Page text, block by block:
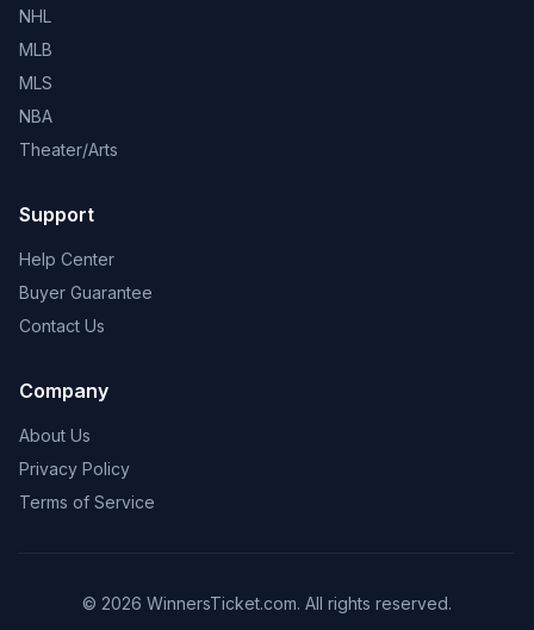
NHL
MLB
MLS
NBA
Theater/Arts
Support
Help Center
Buyer Guarantee
Contact Us
Company
About Us
Privacy Policy
Terms of Service
© 2026 WinnersTicket.com. All rights reserved.